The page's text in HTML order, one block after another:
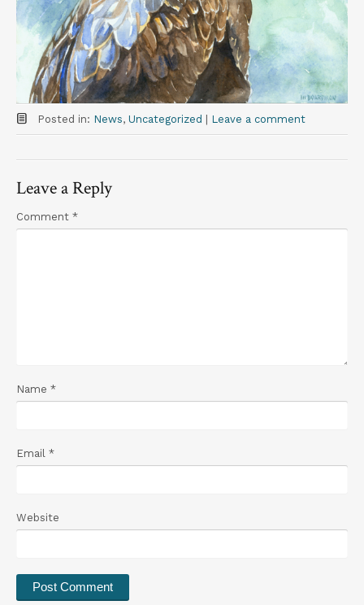
Posted in: News, Uncategorized Leave a comment
Leave a Reply
Comment *
Name *
Email *
Website